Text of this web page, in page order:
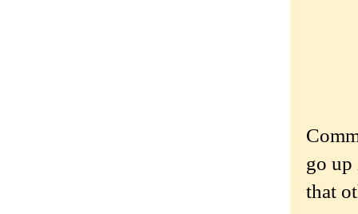
go up
that